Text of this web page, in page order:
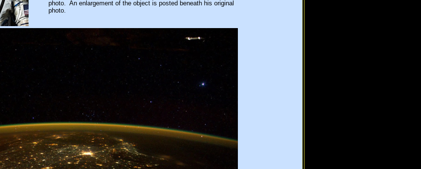
photo. An enlargement of the object is posted beneath his original
photo.